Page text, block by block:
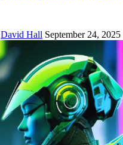
David Hall September 24, 2025